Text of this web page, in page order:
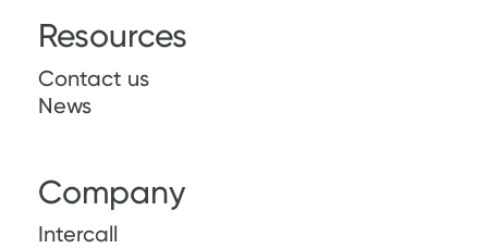
Resources
Contact us
News
Company
Intercall